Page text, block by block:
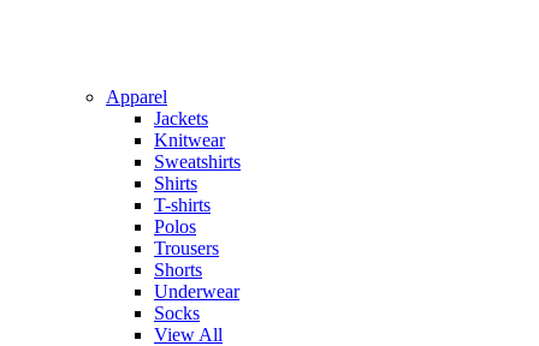
Apparel
Jackets
Knitwear
Sweatshirts
Shirts
T-shirts
Polos
Trousers
Shorts
Underwear
Socks
View All